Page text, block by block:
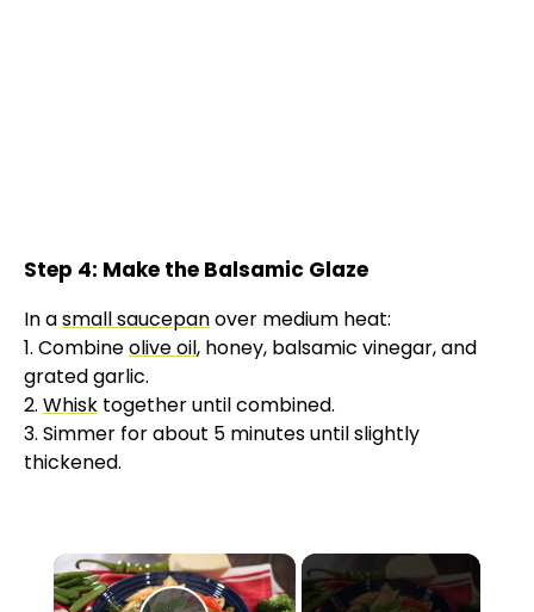
Step 4: Make the Balsamic Glaze
In asmall saucepanover medium heat:
1. Combineolive oil, honey, balsamic vinegar, and
grated garlic.
2. Whisk together until combined.
3. Simmer for about 5 minutes until slightly
thickened.
×